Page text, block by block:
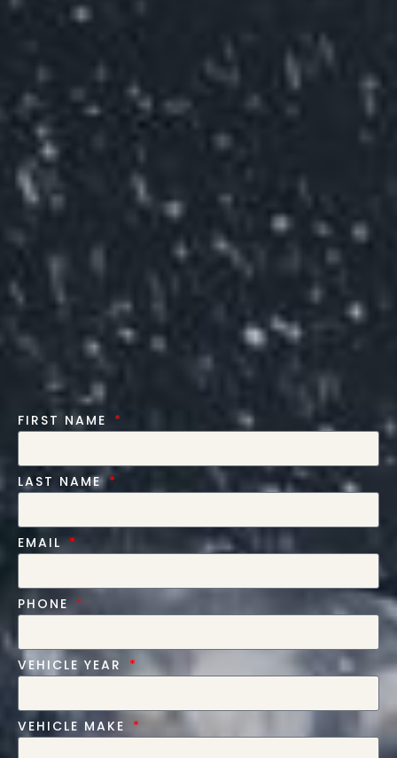
FIRST NAME
LAST NAME
EMAIL
PHONE
VEHICLE YEAR
VEHICLE MAKE